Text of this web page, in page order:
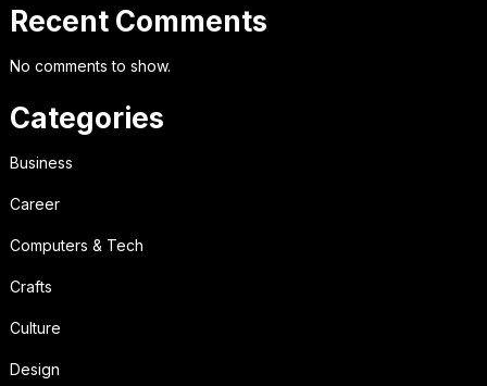
Recent Comments
No comments to show.
Categories
Business
Career
Computers & Tech
Crafts
Culture
Design